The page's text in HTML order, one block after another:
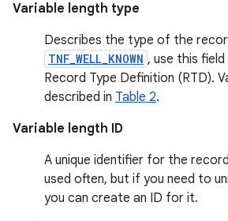
Variable length type
Describes the type of the
TNF_WELL_KNOWN , use this
Record Type Definition (RTD).
described in Table 2.
Variable length ID
A unique identifier for the
used often, but if you need to
you can create an ID for it.